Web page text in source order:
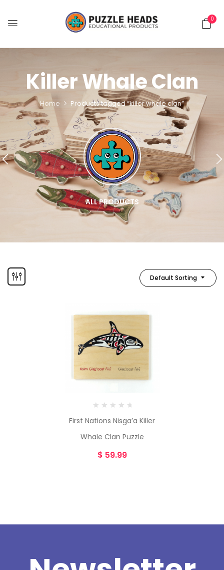
0
Killer Whale Clan
Home Products tagged “killer whale clan”
ALL PRODUCTS
Default Sorting
First Nations Nisga’a Killer
Whale Clan Puzzle
$ 59.99